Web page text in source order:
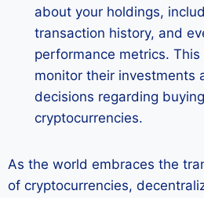
about your holdings,
transaction history, and
performance metrics.
monitor their investments
decisions regarding
cryptocurrencies.
As the world embraces the
of cryptocurrencies,